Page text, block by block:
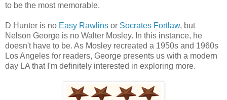
to be the most memorable.
D Hunter is no Easy Rawlins or Socrates Fortlaw, but
Nelson George is no Walter Mosley. In this instance, he
doesn't have to be. As Mosley recreated a 1950s and 1960s
Los Angeles for readers, George presents us with a modern
day LA that I'm definitely interested in exploring more.